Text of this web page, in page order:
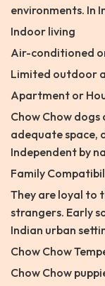
environments. In
Indoor living
Air-conditioned
Limited outdoor
Apartment or
Chow Chow
adequate space,
Independent by
Family
They are loyal to
strangers. Early
Indian urban
Chow Chow
Chow Chow